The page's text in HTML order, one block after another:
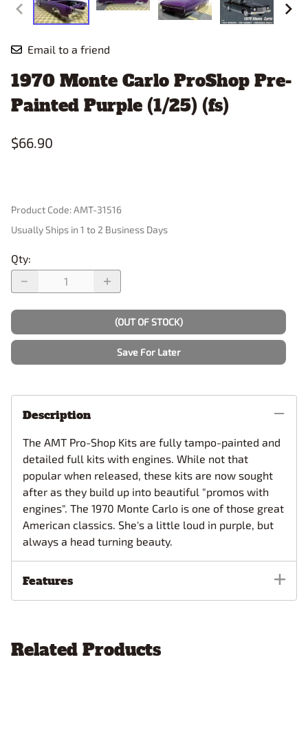
Email to a friend
1970 Monte Carlo ProShop Pre-
Painted Purple (1/25) (fs)
$66.90
Product Code:AMT-31516
Usually Ships in 1 to 2 Business Days
Qty:
(OUT OF STOCK)
Save For Later
Description
The AMT Pro-Shop Kits are fully tampo-painted and
detailed full kits with engines. While not that
popular when released, these kits are now sought
after as they build up into beautiful "promos with
engines". The 1970 Monte Carlo is one of those great
American classics. She's a little loud in purple, but
always a head turning beauty.
Features
Related Products